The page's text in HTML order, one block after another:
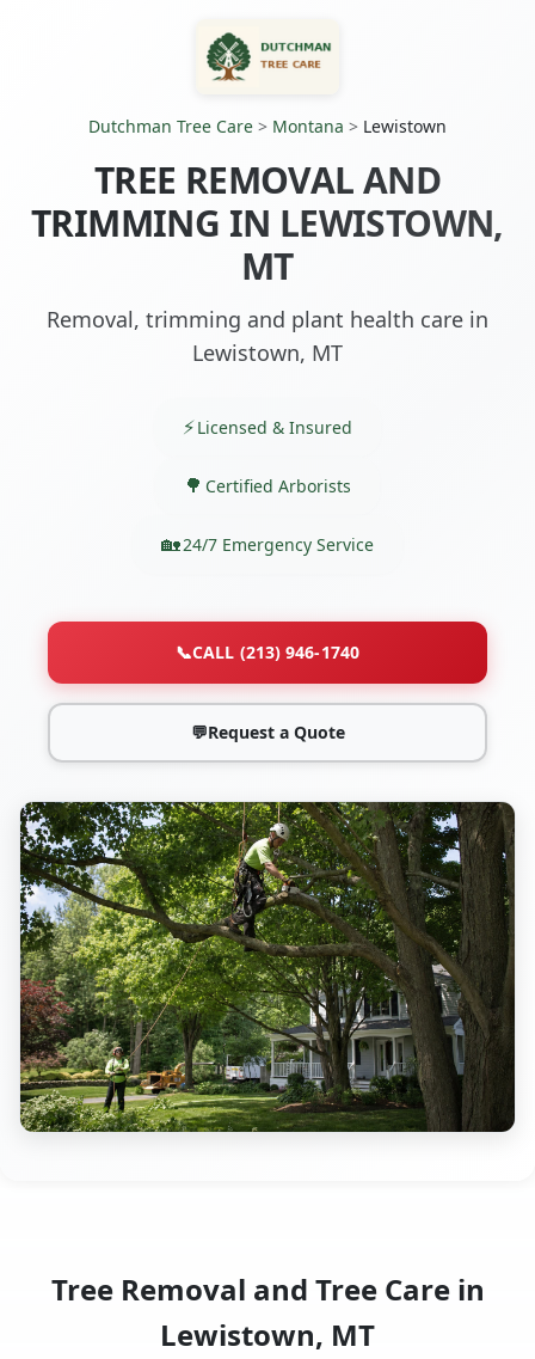
Dutchman Tree Care > Montana > Lewistown
TREE REMOVAL AND
TRIMMING IN LEWISTOWN,
MT
Removal, trimming and plant health care in
Lewistown, MT
Licensed & Insured
Certified Arborists
24/7 Emergency Service
📞CALL (213) 946-1740
💬Request a Quote
Tree Removal and Tree Care in
Lewistown, MT